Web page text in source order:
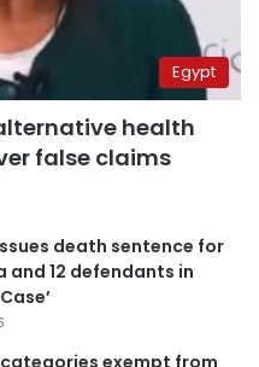
Egypt
health
false claims
death sentence for
and 12 defendants in
categories exempt from